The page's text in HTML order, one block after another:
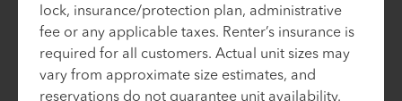
lock, insurance/protection plan, administrative
fee or any applicable taxes. Renter’s insurance is
required for all customers. Actual unit sizes may
vary from approximate size estimates, and
reservations do not guarantee unit availability.